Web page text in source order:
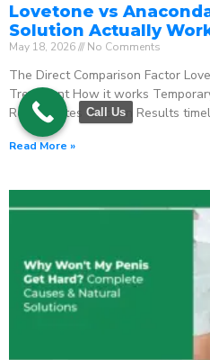
Lovetone vs
Solution Actually
May 18, 2026 No Comments
The Direct Comparison Factor
Treatment How it works
Regenerates function Results
Read More »
Call Us